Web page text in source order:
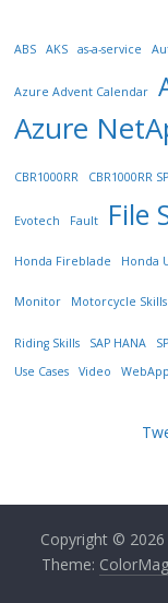
ABS AKS as-a-service
Azure Advent Calendar
Azure
CBR1000RR CBR1000RR SP
Evotech Fault File
Honda Fireblade Honda
Monitor Motorcycle Skills
Riding Skills SAP HANA SP
Use Cases
Video WebApp
Copyright © 2026
Theme: ColorMag